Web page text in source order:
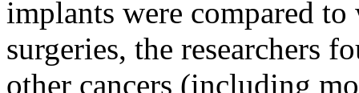
implants were compared
surgeries, the researchers
other cancers (including